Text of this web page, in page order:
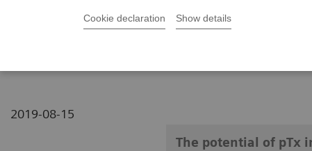
Cookie declaration Show details
The potential of pTx in
2019-08-15
The potential of pTx